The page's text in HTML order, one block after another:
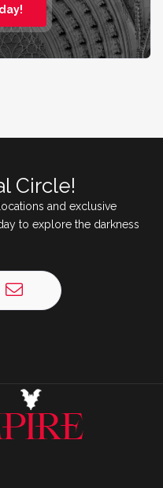
Circle!
and exclusive
to explore the darkness